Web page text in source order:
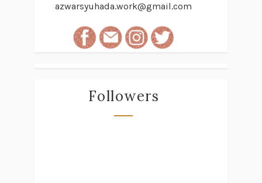
azwarsyuhada.work@gmail.com
Followers